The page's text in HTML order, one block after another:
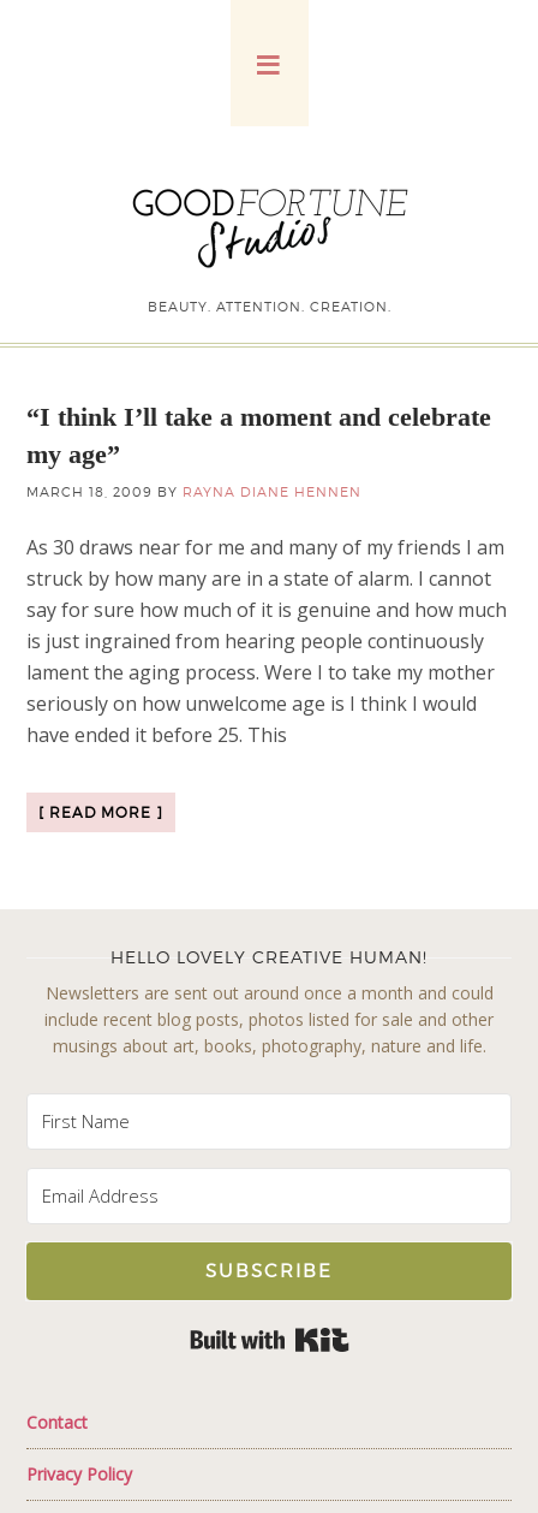
BEAUTY. ATTENTION. CREATION.
“I think I’ll take a moment and celebrate
my age”
MARCH 18, 2009 BY RAYNA DIANE HENNEN
As 30 draws near for me and many of my friends I am
struck by how many are in a state of alarm. I cannot
say for sure how much of it is genuine and how much
is just ingrained from hearing people continuously
lament the aging process. Were I to take my mother
seriously on how unwelcome age is I think I would
have ended it before 25. This
[ READ MORE ]
HELLO LOVELY CREATIVE HUMAN!
Newsletters are sent out around once a month and could
include recent blog posts, photos listed for sale and other
musings about art, books, photography, nature and life.
SUBSCRIBE
Contact
Privacy Policy